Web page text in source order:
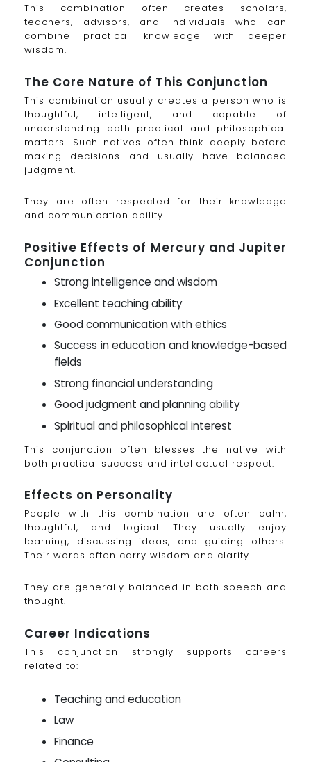
This combination often creates scholars,
teachers, advisors, and individuals who can
combine practical knowledge with deeper
wisdom.
The Core Nature of This Conjunction
This combination usually creates a person who is
thoughtful, intelligent, and capable of
understanding both practical and philosophical
matters. Such natives often think deeply before
making decisions and usually have balanced
judgment.
They are often respected for their knowledge
and communication ability.
Positive Effects of Mercury and Jupiter
Conjunction
Strong intelligence and wisdom
Excellent teaching ability
Good communication with ethics
Success in education and knowledge-based
fields
Strong financial understanding
Good judgment and planning ability
Spiritual and philosophical interest
This conjunction often blesses the native with
both practical success and intellectual respect.
Effects on Personality
People with this combination are often calm,
thoughtful, and logical. They usually enjoy
learning, discussing ideas, and guiding others.
Their words often carry wisdom and clarity.
They are generally balanced in both speech and
thought.
Career Indications
This conjunction strongly supports careers
related to:
Teaching and education
Law
Finance